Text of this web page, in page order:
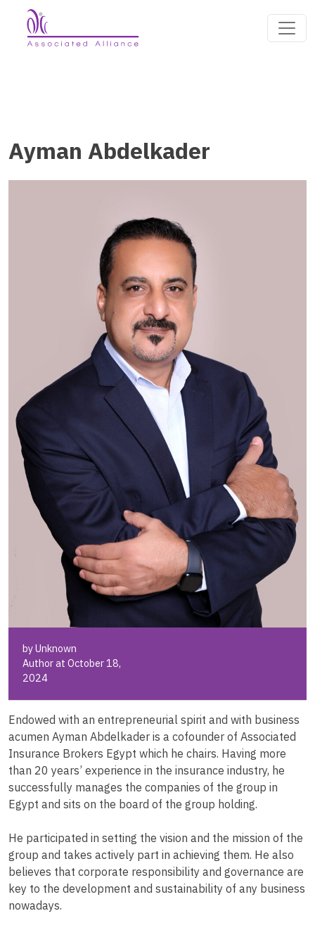
Ayman Abdelkader
by Unknown
Author at October 18,
2024
Endowed with an entrepreneurial spirit and with business
acumen Ayman Abdelkader is a cofounder of Associated
Insurance Brokers Egypt which he chairs. Having more
than 20 years’ experience in the insurance industry, he
successfully manages the companies of the group in
Egypt and sits on the board of the group holding.
He participated in setting the vision and the mission of the
group and takes actively part in achieving them. He also
believes that corporate responsibility and governance are
key to the development and sustainability of any business
nowadays.